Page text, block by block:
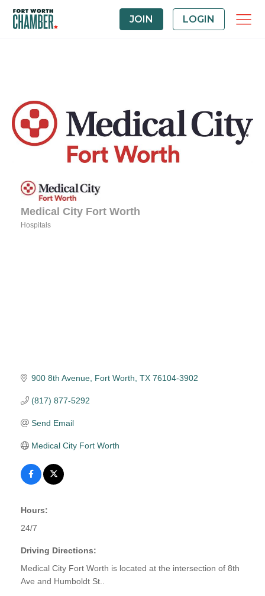
JOIN LOGIN
Medical City Fort Worth
Hospitals
900 8th Avenue Fort Worth TX 76104-3902
(817) 877-5292
Send Email
Medical City Fort Worth
Hours:
24/7
Driving Directions:
Medical City Fort Worth is located at the intersection of 8th
Ave and Humboldt St..